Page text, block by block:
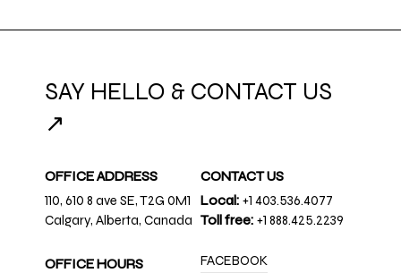
SAY HELLO & CONTACT US
↗
OFFICE ADDRESS
110, 610 8 ave SE, T2G 0M1
Calgary, Alberta, Canada
OFFICE HOURS
CONTACT US
Local: +1 403.536.4077
Toll free: +1 888.425.2239
FACEBOOK